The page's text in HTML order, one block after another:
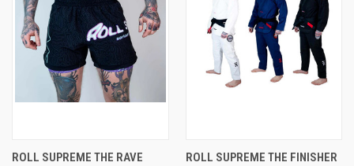
ROLL SUPREME THE RAVE
ROLL SUPREME THE FINISHER